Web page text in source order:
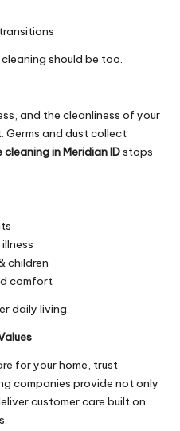
should be too.
and the cleanliness of your
Germs and dust collect
cleaning in Meridian IDstops
children
comfort
daily living.
for your home, trust
companies provide not only
customer care built on